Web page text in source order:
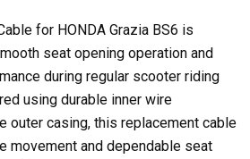
for HONDA Grazia BS6 is
seat opening operation and
during regular scooter riding
using durable inner wire
outer casing, this replacement cable
movement and dependable seat